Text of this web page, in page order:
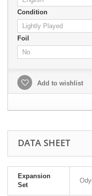
Condition
Foil
Add to wishlist
DATA SHEET
Expansion
Set